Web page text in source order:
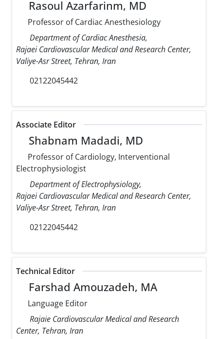
Rasoul Azarfarinm, MD
Professor of Cardiac Anesthesiology
Department of Cardiac Anesthesia,
Rajaei Cardiovascular Medical and Research Center,
Valiye-Asr Street, Tehran, Iran
02122045442
Associate Editor
Shabnam Madadi, MD
Professor of Cardiology, Interventional
Electrophysiologist
Department of Electrophysiology,
Rajaei Cardiovascular Medical and Research Center,
Valiye-Asr Street, Tehran, Iran
02122045442
Technical Editor
Farshad Amouzadeh, MA
Language Editor
Rajaie Cardiovascular Medical and Research
Center, Tehran, Iran